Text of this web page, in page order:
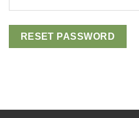
RESET PASSWORD